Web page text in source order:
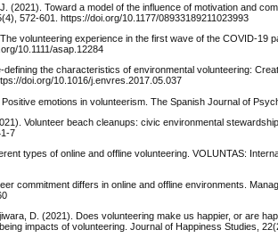
(2021). Toward a model of the influence of motivation and
572-601. https://doi.org/10.1177/08933189211023993
volunteering experience in the first wave of the COVID‐19
10.1111/asap.12284
the characteristics of environmental volunteering:
doi.org/10.1016/j.envres.2017.05.037
emotions in volunteerism. The Spanish Journal of
Volunteer beach cleanups: civic environmental
7
types of online and offline volunteering. VOLUNTAS:
commitment differs in online and offline environments.
D. (2021). Does volunteering make us happier, or are
impacts of volunteering. Journal of Happiness Studies,